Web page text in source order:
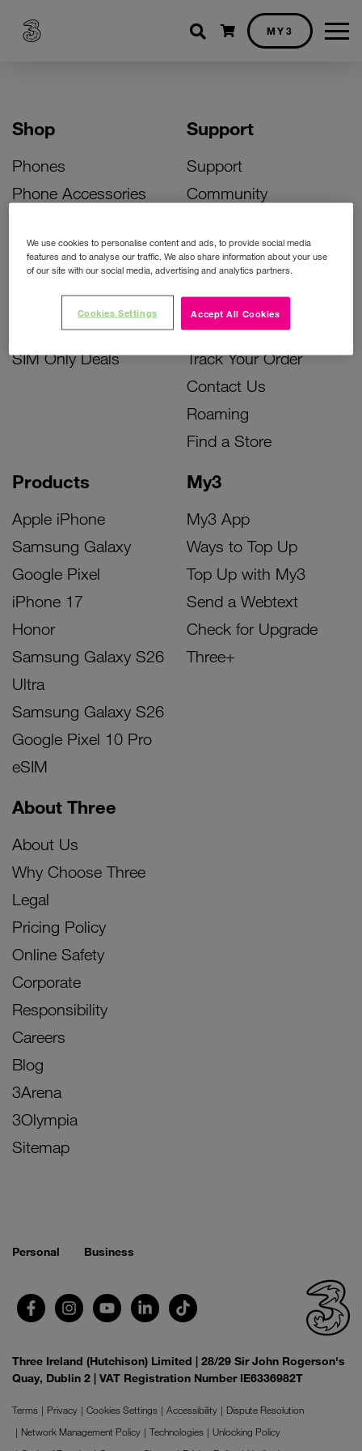
Shopping cart
MY3
Shop
Phones
Phone Accessories
Bill Pay Phone Deals
Prepay Phone Deals
Accessories Deals
SIM Only Deals
Products
Apple iPhone
Samsung Galaxy
Google Pixel
iPhone 17
Honor
Samsung Galaxy S26
Ultra
Samsung Galaxy S26
Google Pixel 10 Pro
eSIM
My3
My3 App
Ways to Top Up
Top Up with My3
Send a Webtext
Check for Upgrade
Three+
Support
Support
Community
Activate Your SIM
Unlock Your Phone
Instant Top Up
Device Support
Track Your Order
Contact Us
Roaming
Find a Store
About Three
About Us
Why Choose Three
Legal
Pricing Policy
Online Safety
Corporate
Responsibility
Careers
Blog
3Arena
3Olympia
Sitemap
Personal Business
Three Ireland (Hutchison) Limited | 28/29 Sir John Rogerson's
Quay, Dublin 2 | VAT Registration Number IE6336982T
Terms Privacy Cookies Settings Accessibility
Dispute Resolution
Network Management Policy
Technologies
Unlocking Policy
We use cookies to personalise content and ads, to provide social media
features and to analyse our traffic. We also share information about your use
of our site with our social media, advertising and analytics partners.
Accept All Cookies
Cookies Settings